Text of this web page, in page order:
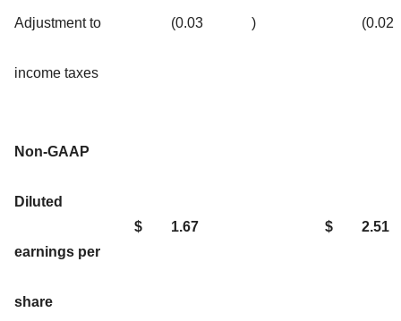
Adjustment to
income taxes
(0.03 ) (0.02
Non-GAAP
Diluted
earnings per
share
$ 1.67 $ 2.51